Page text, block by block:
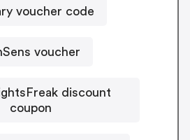
voucher code
voucher
discount
coupon